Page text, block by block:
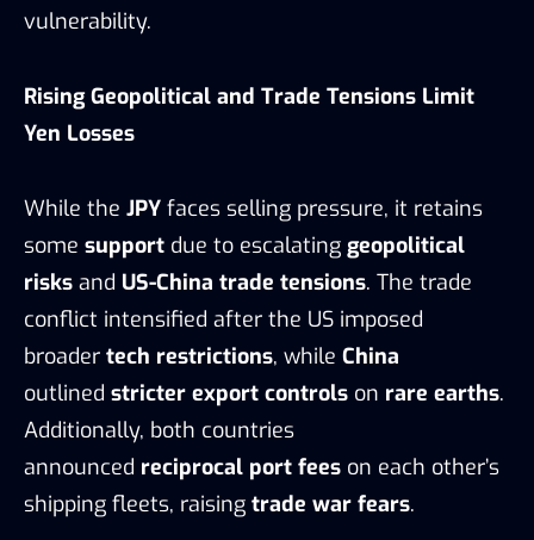
vulnerability.
Rising Geopolitical and Trade Tensions Limit
Yen Losses
While the JPY faces selling pressure, it retains
some support due to escalating geopolitical
risks and US-China trade tensions. The trade
conflict intensified after the US imposed
broader tech restrictions, while China
outlined stricter export controls on rare earths.
Additionally, both countries
announced reciprocal port fees on each other’s
shipping fleets, raising trade war fears.